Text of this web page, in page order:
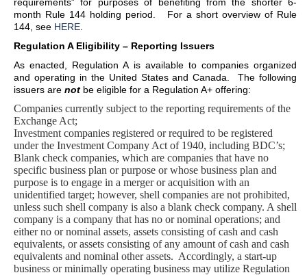
month Rule 144 holding period. For a short overview of Rule
144, see HERE
Regulation A Eligibility – Reporting Issuers
As enacted, Regulation A is available to companies organized
and operating in the United States and Canada. The following
issuers are not be eligible for a Regulation A+ offering:
Companies currently subject to the reporting requirements of the
Exchange Act;
Investment companies registered or required to be registered
under the Investment Company Act of 1940, including BDC’s;
Blank check companies, which are companies that have no
specific business plan or purpose or whose business plan and
purpose is to engage in a merger or acquisition with an
unidentified target; however, shell companies are not prohibited,
unless such shell company is also a blank check company. A shell
company is a company that has no or nominal operations; and
either no or nominal assets, assets consisting of cash and cash
equivalents, or assets consisting of any amount of cash and cash
equivalents and nominal other assets. Accordingly, a start-up
business or minimally operating business may utilize Regulation